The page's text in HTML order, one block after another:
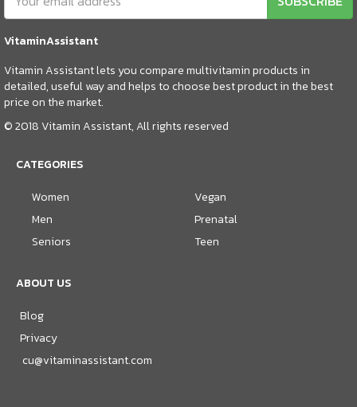
VitaminAssistant
Vitamin Assistant lets you compare multivitamin products in
detailed, useful way and helps to choose best product in the best
price on the market.
© 2018 Vitamin Assistant, All rights reserved
CATEGORIES
Women
Men
Seniors
Vegan
Prenatal
Teen
ABOUT US
Blog
Privacy
cu@vitaminassistant.com